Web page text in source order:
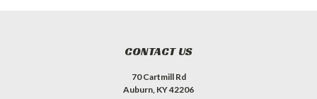
CONTACT US
70 Cartmill Rd
Auburn, KY 42206